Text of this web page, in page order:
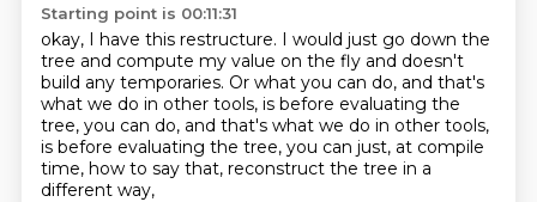
Starting point is 00:11:31
okay, I have this restructure. I would just go down the
tree and compute my value on the fly and doesn't
build any temporaries. Or what you can do, and that's
what we do in other tools, is before evaluating the
tree, you can do, and that's what we do in other tools,
is before evaluating the tree, you can just, at compile
time, how to say that, reconstruct the tree in a
different way,